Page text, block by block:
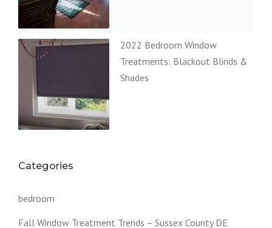
2022 Bedroom Window
Treatments: Blackout Blinds &
Shades
Categories
bedroom
Fall Window Treatment Trends – Sussex County DE